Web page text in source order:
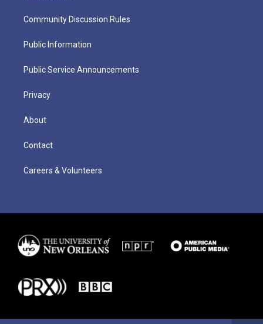
Community Discussion Rules
Public Information
Public Service Announcements
Privacy
About
Contact
Careers & Volunteers